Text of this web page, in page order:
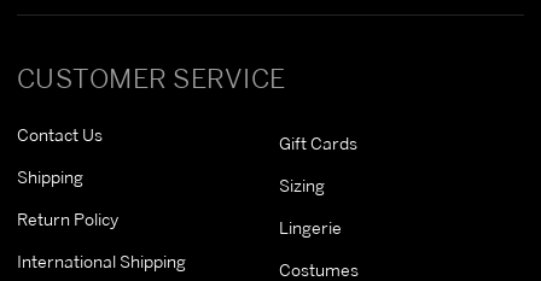
CUSTOMER SERVICE
Contact Us
Shipping
Return Policy
International Shipping
Gift Cards
Sizing
Lingerie
Costumes